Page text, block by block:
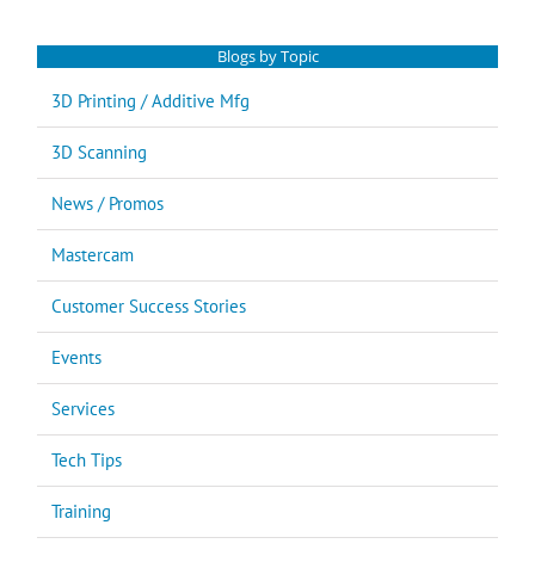
Blogs by Topic
3D Printing / Additive Mfg
3D Scanning
News / Promos
Mastercam
Customer Success Stories
Events
Services
Tech Tips
Training